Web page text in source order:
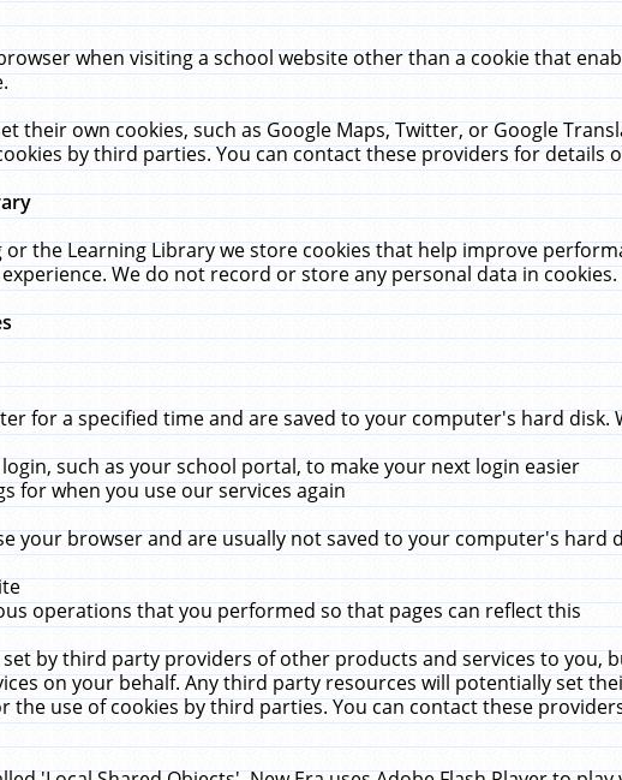
when visiting a school website other than a cookie that
their own cookies, such as Google Maps, Twitter, or Google
by third parties. You can contact these providers for details
or the Learning Library we store cookies that help improve
We do not record or store any personal data in cookies.
for a specified time and are saved to your computer's hard disk.
such as your school portal, to make your next login easier
for when you use our services again
your browser and are usually not saved to your computer's hard
operations that you performed so that pages can reflect this
by third party providers of other products and services to you,
on your behalf. Any third party resources will potentially set
use of cookies by third parties. You can contact these